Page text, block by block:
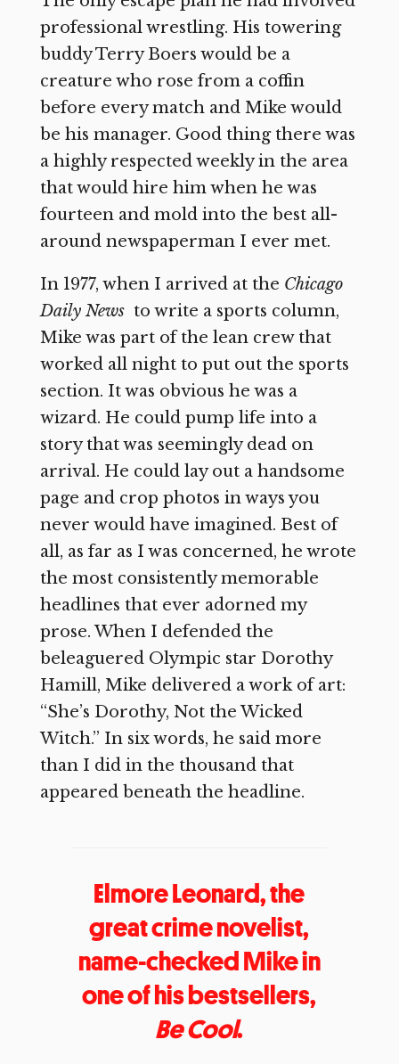
professional wrestling. His towering
buddy Terry Boers would be a
creature who rose from a coffin
before every match and Mike would
be his manager. Good thing there was
a highly respected weekly in the area
that would hire him when he was
fourteen and mold into the best all-
around newspaperman I ever met.
In 1977, when I arrived at the Chicago
Daily News to write a sports column,
Mike was part of the lean crew that
worked all night to put out the sports
section. It was obvious he was a
wizard. He could pump life into a
story that was seemingly dead on
arrival. He could lay out a handsome
page and crop photos in ways you
never would have imagined. Best of
all, as far as I was concerned, he wrote
the most consistently memorable
headlines that ever adorned my
prose. When I defended the
beleaguered Olympic star Dorothy
Hamill, Mike delivered a work of art:
“She’s Dorothy, Not the Wicked
Witch.” In six words, he said more
than I did in the thousand that
appeared beneath the headline.
Elmore Leonard, the
great crime novelist,
name-checked Mike in
one of his bestsellers,
Be Cool.